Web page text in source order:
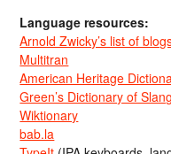
Language resources:
Arnold Zwicky’s list of
Multitran
American Heritage
Green’s Dictionary of Slang
Wiktionary
bab.la